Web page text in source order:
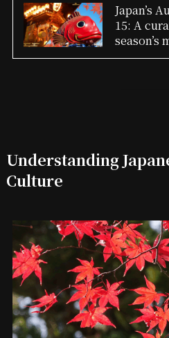
Japan’s
15: A
Understanding
Culture